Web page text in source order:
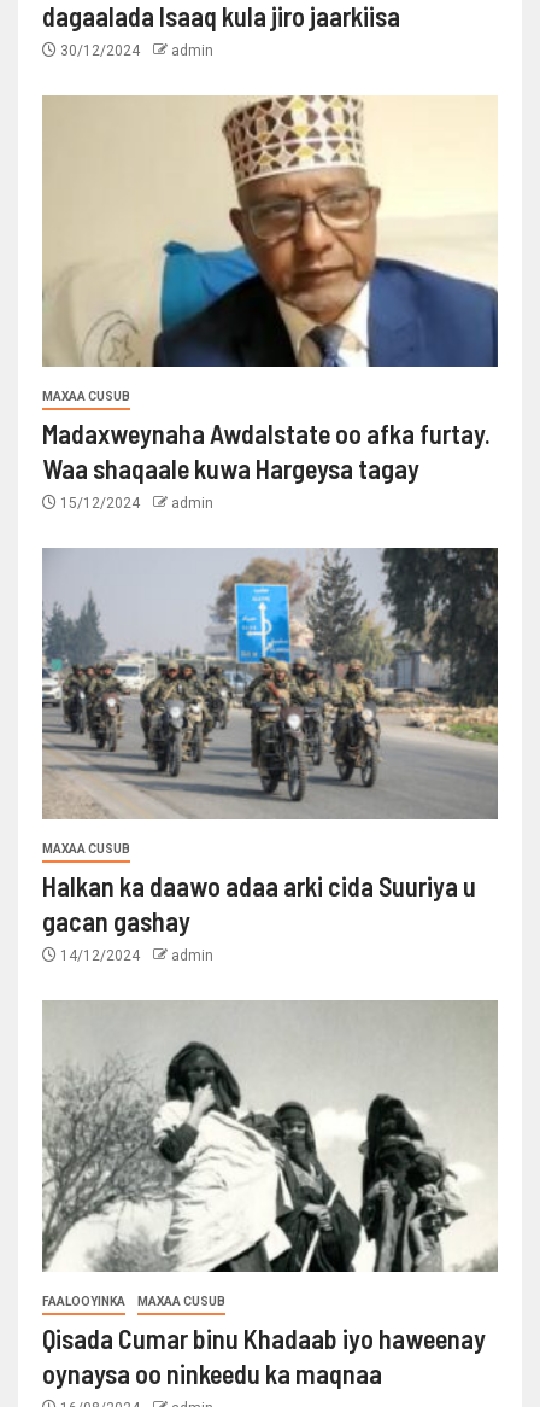
dagaalada Isaaq kula jiro jaarkiisa
30/12/2024 admin
MAXAA CUSUB
Madaxweynaha Awdalstate oo afka furtay.
Waa shaqaale kuwa Hargeysa tagay
15/12/2024 admin
MAXAA CUSUB
Halkan ka daawo adaa arki cida Suuriya u
gacan gashay
14/12/2024 admin
FAALOOYINKA MAXAA CUSUB
Qisada Cumar binu Khadaab iyo haweenay
oynaysa oo ninkeedu ka maqnaa